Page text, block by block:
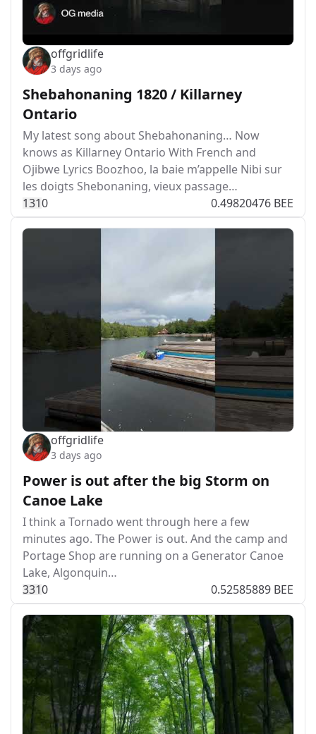
offgridlife
3 days ago
Shebahonaning 1820 / Killarney
Ontario
My latest song about Shebahonaning… Now
knows as Killarney Ontario With French and
Ojibwe Lyrics Boozhoo, la baie m’appelle Nibi sur
les doigts Shebonaning, vieux passage…
1310 0.49820476 BEE
offgridlife
3 days ago
Power is out after the big Storm on
Canoe Lake
I think a Tornado went through here a few
minutes ago. The Power is out. And the camp and
Portage Shop are running on a Generator Canoe
Lake, Algonquin…
3310 0.52585889 BEE